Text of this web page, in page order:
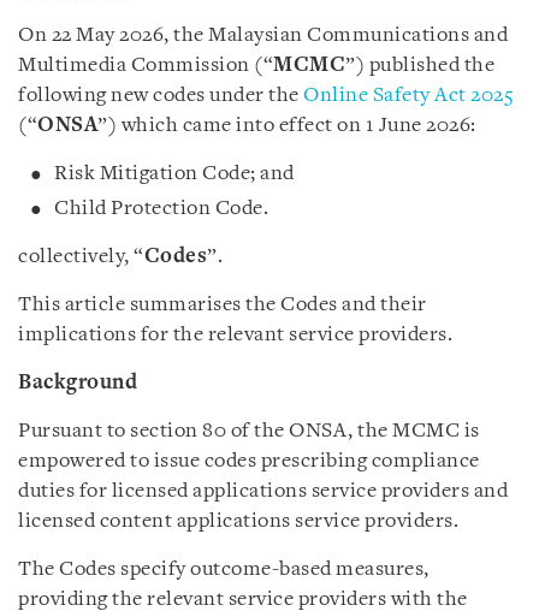
On 22 May 2026, the Malaysian Communications and
Multimedia Commission (“MCMC”) published the
following new codes under the Online Safety Act 2025
(“ONSA”) which came into effect on 1 June 2026:
Risk Mitigation Code; and
Child Protection Code.
collectively, “Codes”.
This article summarises the Codes and their
implications for the relevant service providers.
Background
Pursuant to section 80 of the ONSA, the MCMC is
empowered to issue codes prescribing compliance
duties for licensed applications service providers and
licensed content applications service providers.
The Codes specify outcome-based measures,
providing the relevant service providers with the